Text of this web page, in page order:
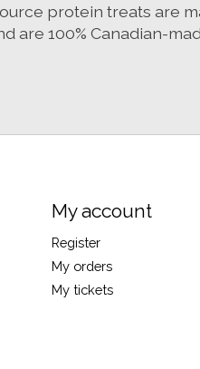
protein treats are
are 100% Canadian-
My account
Register
My orders
My tickets